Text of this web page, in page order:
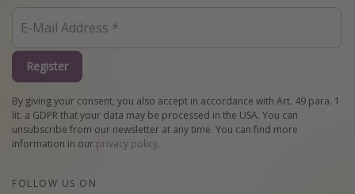
Register
By giving your consent, you also accept in accordance with Art. 49 para. 1
lit. a GDPR that your data may be processed in the USA. You can
unsubscribe from our newsletter at any time. You can find more
information in our privacy policy.
FOLLOW US ON